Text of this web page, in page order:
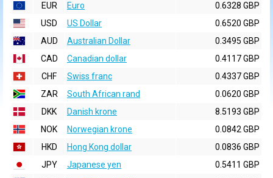
EUR
Euro
0.6328 GBP
USD
US Dollar
0.6520 GBP
AUD
Australian Dollar
0.3495 GBP
CAD
Canadian dollar
0.4117 GBP
CHF
Swiss franc
0.4337 GBP
ZAR
South African rand
0.0620 GBP
DKK
Danish krone
8.5193 GBP
NOK
Norwegian krone
0.0842 GBP
HKD
Hong Kong dollar
0.0836 GBP
JPY
Japanese yen
0.5411 GBP